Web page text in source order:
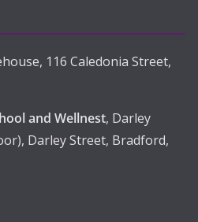
116 Caledonia Street,
and Wellnest, Darley
Darley Street, Bradford,